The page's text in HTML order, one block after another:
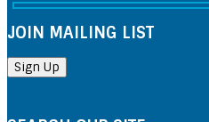
JOIN MAILING LIST